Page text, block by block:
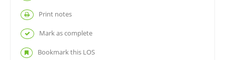
Print notes
Mark as complete
Bookmark this LOS